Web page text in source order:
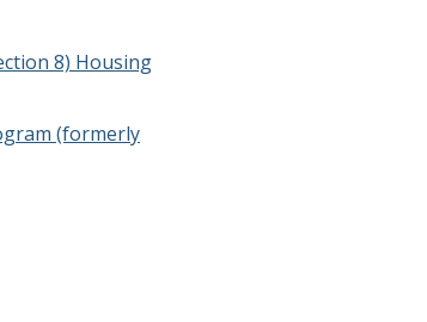
8) Housing
(formerly